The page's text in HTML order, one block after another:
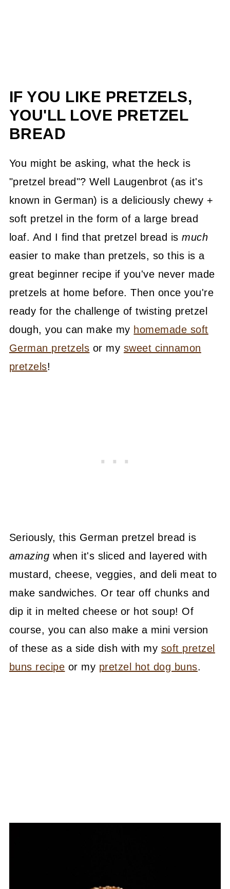
IF YOU LIKE PRETZELS,
YOU'LL LOVE PRETZEL
BREAD
You might be asking, what the heck is
"pretzel bread"? Well Laugenbrot (as it's
known in German) is a deliciously chewy +
soft pretzel in the form of a large bread
loaf. And I find that pretzel bread ismuch
easier to make than pretzels, so this is a
great beginner recipe if you've never made
pretzels at home before. Then once you're
ready for the challenge of twisting pretzel
dough, you can make my homemade soft
German pretzels or my sweet cinnamon
pretzels!
Seriously, this German pretzel bread is
amazing when it's sliced and layered with
mustard, cheese, veggies, and deli meat to
make sandwiches. Or tear off chunks and
dip it in melted cheese or hot soup! Of
course, you can also make a mini version
of these as a side dish with my soft pretzel
buns recipe or my pretzel hot dog buns.